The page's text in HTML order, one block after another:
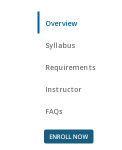
Overview
Syllabus
Requirements
Instructor
FAQs
ENROLL NOW